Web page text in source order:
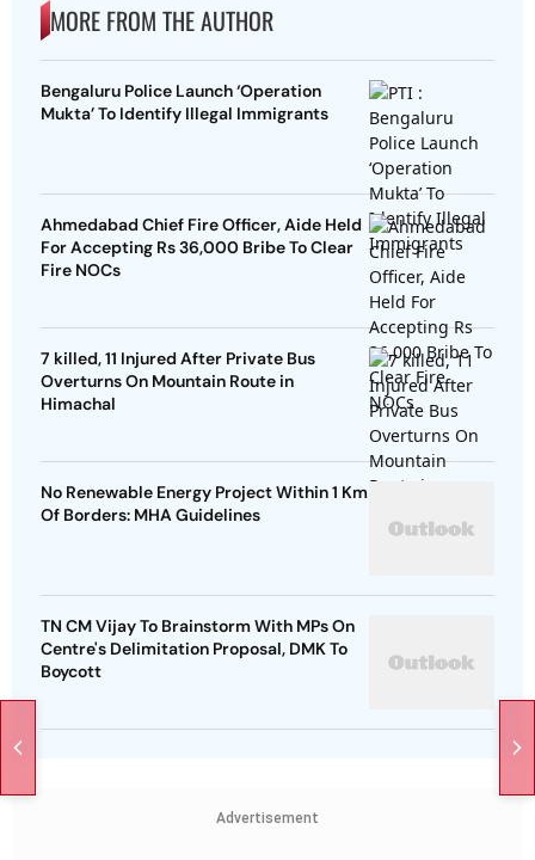
MORE FROM THE AUTHOR
Bengaluru Police Launch ‘Operation
Mukta’ To Identify Illegal Immigrants
Ahmedabad Chief Fire Officer, Aide Held
For Accepting Rs 36,000 Bribe To Clear
Fire NOCs
7 killed, 11 Injured After Private Bus
Overturns On Mountain Route in
Himachal
No Renewable Energy Project Within 1 Km
Of Borders: MHA Guidelines
TN CM Vijay To Brainstorm With MPs On
Centre's Delimitation Proposal, DMK To
Boycott
Advertisement